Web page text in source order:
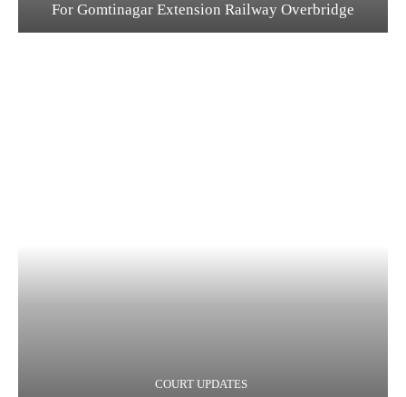
For Gomtinagar Extension Railway Overbridge
COURT UPDATES